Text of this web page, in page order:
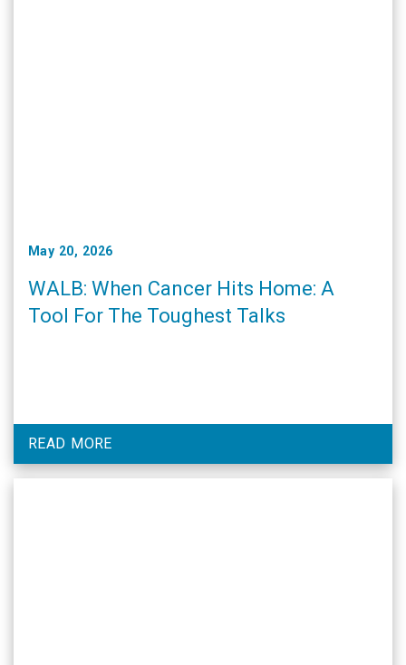
May 20, 2026
WALB: When Cancer Hits Home: A
Tool For The Toughest Talks
READ MORE